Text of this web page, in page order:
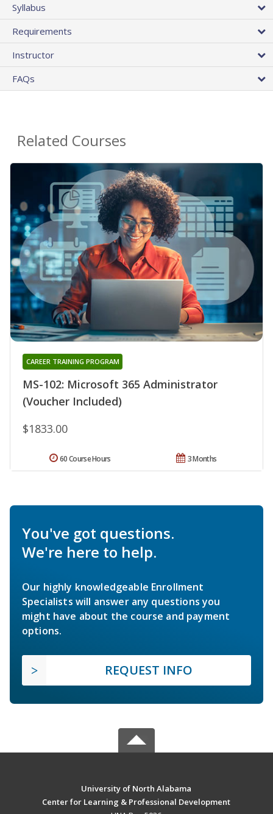
Syllabus
Requirements
Instructor
FAQs
Related Courses
MS-102: Microsoft 365 Administrator
(Voucher Included)
CAREER TRAINING PROGRAM
$1833.00
3 Months
60 Course Hours
You've got questions.
We're here to help.
Our highly knowledgeable Enrollment
Specialists will answer any questions you
might have about the course and payment
options.
REQUEST INFO
University of North Alabama
Center for Learning & Professional Development